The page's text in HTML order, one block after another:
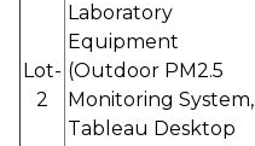
Lot-
2
Laboratory
Equipment
(Outdoor PM2.5
Monitoring System,
Tableau Desktop